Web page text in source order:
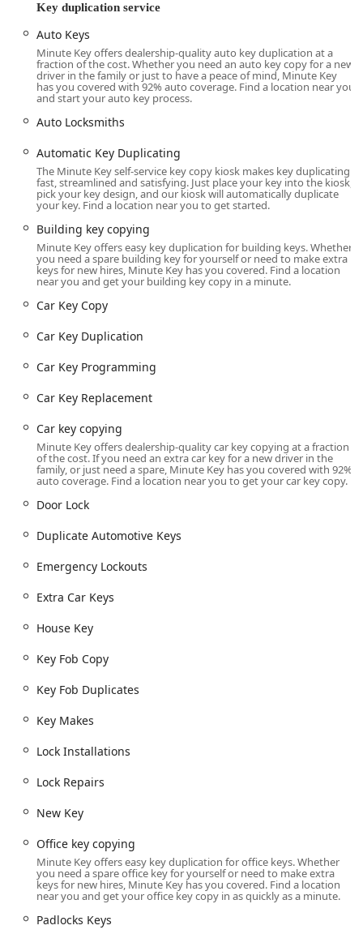
dealerships. Whether you are proactively preparing a
spare or facing a minor emergency lockout, the Minute
Key kiosk aims to deliver a quick, efficient, and reliable
service right where you shop.
Location and Accessibility in Chicago, IL
The Minute Key service is situated within the high-traffic,
easily recognizable premises of The Home Depot store on
high accessibility and convenience for a large segment of
the Illinois population, particularly those living near the
Chatham, Auburn Gresham, and Englewood
neighborhoods, as well as those traveling along major
roadways.
The specific location details are:
Address:200 W 87th St, Chicago, IL 60620, USA
Being located inside a major retailer like The Home Depot
operation, often mirroring the store's schedule, which
weekends. This grants local users the flexibility to get a key
the location within the Home Depot complex guarantees
essential accessibility features, including ample
for customersand facilities that are generally
accessible, making the service available to virtually all
community members. Users should note that while the
kiosk is automated, there may also be a traditional, manual
key copying machine located nearby inside the Home
automated machine is non-operational or cannot read a
reliability at this location.
Convenient Services Offered
duplication process, but its service scope is surprisingly
automotive needs. The focus is on providing duplicates
and spare keys quickly and automatically.
through Minute Key include:
Standard Key Copying: Automated duplication of most
office keys, and
Custom Key Designs: Offering key blanks with custom,
their key sets.
Building Key Copying & Office Key Copying: Duplicating
keys for homes and standard commercial properties.
Duplicate Automotive Keys: Cutting and copying keys
for a large percentage of vehicles on the road,
Key duplication service
Auto Keys
Minute Key offers dealership-quality auto key duplication at a
fraction of the cost. Whether you need an auto key copy for a new
driver in the family or just to have a peace of mind, Minute Key
has you covered with 92% auto coverage. Find a location near you
and start your auto key process.
Auto Locksmiths
Automatic Key Duplicating
The Minute Key self-service key copy kiosk makes key duplicating
fast, streamlined and satisfying. Just place your key into the kiosk,
pick your key design, and our kiosk will automatically duplicate
your key. Find a location near you to get started.
Building key copying
Minute Key offers easy key duplication for building keys. Whether
you need a spare building key for yourself or need to make extra
keys for new hires, Minute Key has you covered. Find a location
near you and get your building key copy in a minute.
Car Key Copy
Car Key Duplication
Car Key Programming
Car Key Replacement
Car key copying
Minute Key offers dealership-quality car key copying at a fraction
of the cost. If you need an extra car key for a new driver in the
family, or just need a spare, Minute Key has you covered with 92%
auto coverage. Find a location near you to get your car key copy.
Door Lock
Duplicate Automotive Keys
Emergency Lockouts
Extra Car Keys
House Key
Key Fob Copy
Key Fob Duplicates
Key Makes
Lock Installations
Lock Repairs
New Key
Office key copying
Minute Key offers easy key duplication for office keys. Whether
you need a spare office key for yourself or need to make extra
keys for new hires, Minute Key has you covered. Find a location
near you and get your office key copy in as quickly as a minute.
Padlocks Keys